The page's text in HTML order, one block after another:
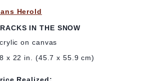
Herold
IN THE SNOW
on canvas
x 22 in. (45.7 x 55.9 cm)
Realized: